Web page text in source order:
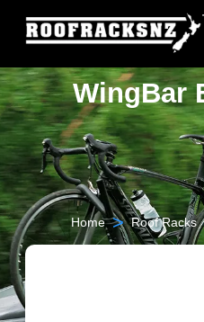
WingBar
Home > Roof Racks